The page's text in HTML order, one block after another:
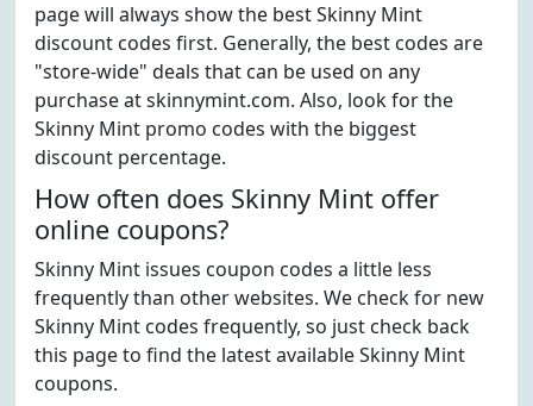
page will always show the best Skinny Mint
discount codes first. Generally, the best codes are
"store-wide" deals that can be used on any
purchase at skinnymint.com. Also, look for the
Skinny Mint promo codes with the biggest
discount percentage.
How often does Skinny Mint offer
online coupons?
Skinny Mint issues coupon codes a little less
frequently than other websites. We check for new
Skinny Mint codes frequently, so just check back
this page to find the latest available Skinny Mint
coupons.